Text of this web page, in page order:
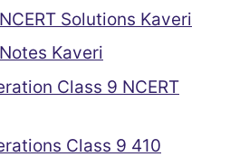
Solutions Kaveri
Kaveri
Class 9 NCERT
Class 9 410